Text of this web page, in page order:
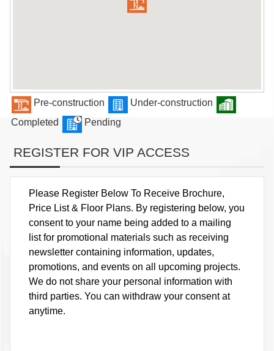
Pre-construction
Under-construction
Completed
Pending
REGISTER FOR VIP ACCESS
Please Register Below To Receive Brochure,
Price List & Floor Plans. By registering below, you
consent to your name being added to a mailing
list for promotional materials such as receiving
newsletter containing information, updates,
promotions, and events on all upcoming projects.
We do not share your personal information with
third parties. You can withdraw your consent at
anytime.